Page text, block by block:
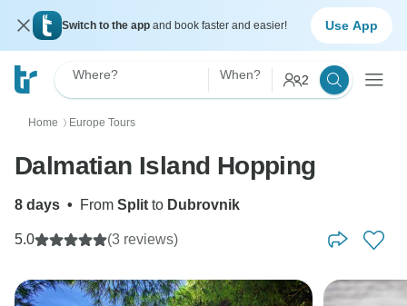
Switch to the app and book faster and easier! Use App
Where? When? 2
Home 〉 Europe Tours
Dalmatian Island Hopping
8 days • From Split to Dubrovnik
5.0 (3 reviews)